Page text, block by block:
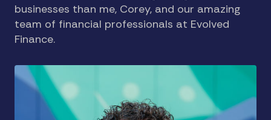
businesses than me, Corey, and our amazing
team of financial professionals at Evolved
Finance.